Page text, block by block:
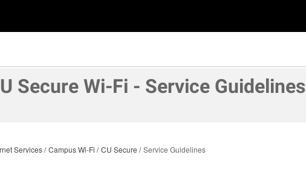
Secure Wi-Fi - Service Guidelines
Services Campus Wi-Fi CU Secure Service Guidelines